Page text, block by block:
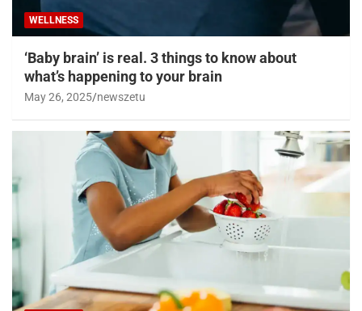
WELLNESS
‘Baby brain’ is real. 3 things to know about
what’s happening to your brain
May 26, 2025 newszetu